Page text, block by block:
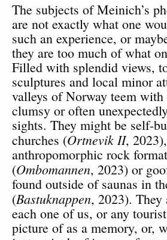
The subjects of Meinich’s
are not exactly what one
such an experience, or
they are too much of what
Filled with splendid views,
sculptures and local minor
valleys of Norway teem with
clumsy or often
sights. They might be self-
churches (Ortnevik II, 2023),
anthropomorphic rock
(Ombomannen, 2023) or
found outside of saunas in
(Bastuknappen, 2023). They
each one of us, or any
picture of as a memory, or,